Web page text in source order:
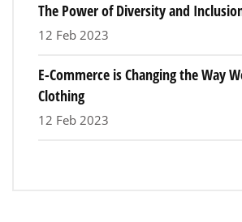
The Power of Diversity and
12 Feb 2023
E-Commerce is Changing the Way
Clothing
12 Feb 2023